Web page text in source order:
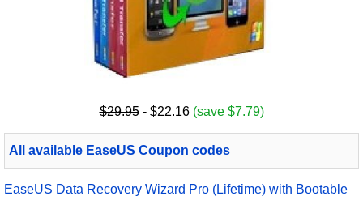
$29.95- $22.16 (save $7.79)
All available EaseUS Coupon codes
EaseUS Data Recovery Wizard Pro (Lifetime) with Bootable